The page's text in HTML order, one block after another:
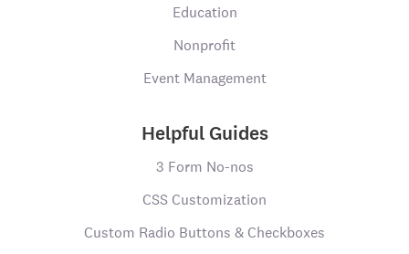
Education
Nonprofit
Event Management
Helpful Guides
3 Form No-nos
CSS Customization
Custom Radio Buttons & Checkboxes